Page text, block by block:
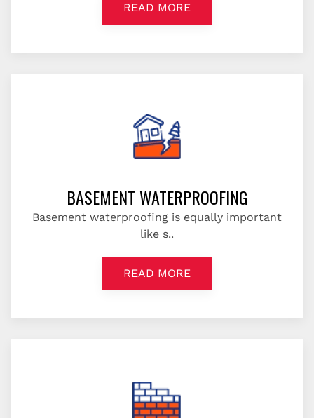
READ MORE
BASEMENT WATERPROOFING
Basement waterproofing is equally important
like s..
READ MORE